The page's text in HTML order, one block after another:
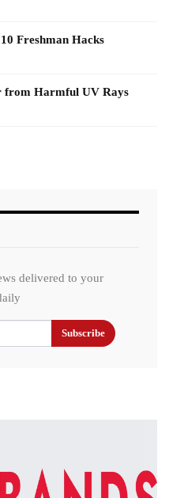
Freshman Hacks
from Harmful UV Rays
delivered to your
Subscribe